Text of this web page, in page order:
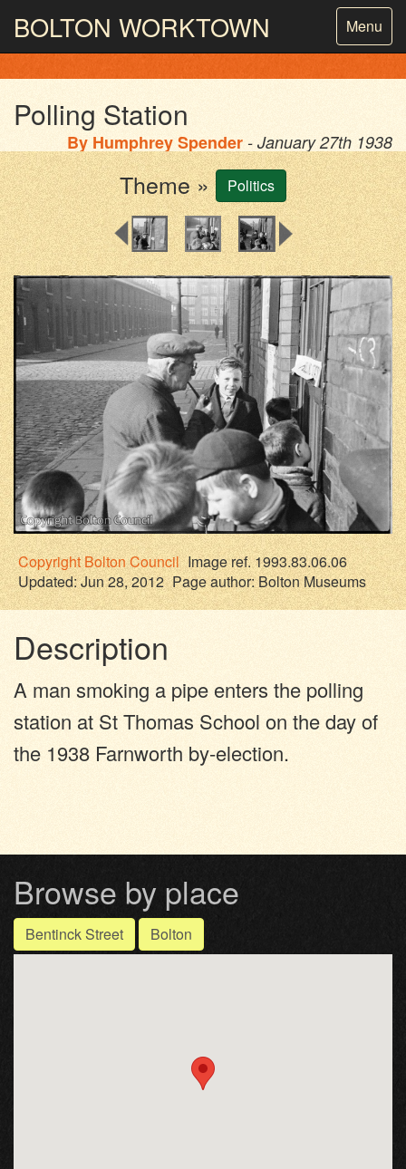
Toggle
Menu
BOLTON WORKTOWN
PHOTOGRAPHY AND ARCHIVESFROM THE MASS
Polling Station
By Humphrey Spender - January 27th 1938
Theme » Politics
CopyrightBolton Council Image ref. 1993.83.06.06
Updated: Jun 28, 2012 Page author:Bolton Museums
Description
A man smoking a pipe enters the polling
station at St Thomas School on the day of
the 1938 Farnworth by-election.
Browse by place
Bentinck Street Bolton